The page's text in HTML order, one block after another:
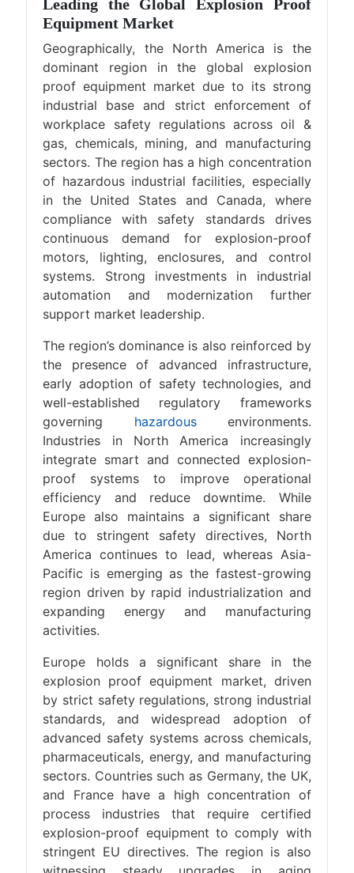
Leading the Global Explosion Proof
Equipment Market
Geographically, the North America is the
dominant region in the global explosion
proof equipment market due to its strong
industrial base and strict enforcement of
workplace safety regulations across oil &
gas, chemicals, mining, and manufacturing
sectors. The region has a high concentration
of hazardous industrial facilities, especially
in the United States and Canada, where
compliance with safety standards drives
continuous demand for explosion-proof
motors, lighting, enclosures, and control
systems. Strong investments in industrial
automation and modernization further
support market leadership.
The region’s dominance is also reinforced by
the presence of advanced infrastructure,
early adoption of safety technologies, and
well-established regulatory frameworks
governing hazardousenvironments.
Industries in North America increasingly
integrate smart and connected explosion-
proof systems to improve operational
efficiency and reduce downtime. While
Europe also maintains a significant share
due to stringent safety directives, North
America continues to lead, whereas Asia-
Pacific is emerging as the fastest-growing
region driven by rapid industrialization and
expanding energy and manufacturing
activities.
Europe holds a significant share in the
explosion proof equipment market, driven
by strict safety regulations, strong industrial
standards, and widespread adoption of
advanced safety systems across chemicals,
pharmaceuticals, energy, and manufacturing
sectors. Countries such as Germany, the UK,
and France have a high concentration of
process industries that require certified
explosion-proof equipment to comply with
stringent EU directives. The region is also